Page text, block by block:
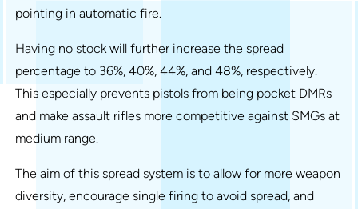
pointing in automatic fire.
Having no stock will further increase the spread
percentage to 36%, 40%, 44%, and 48%, respectively.
This especially prevents pistols from being pocket DMRs
and make assault rifles more competitive against SMGs at
medium range.
The aim of this spread system is to allow for more weapon
diversity, encourage single firing to avoid spread, and